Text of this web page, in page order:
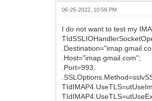
06-25-2022, 10:58 PM
I do not want to test my
.Host="imap.gmail.com";
.Port=993;